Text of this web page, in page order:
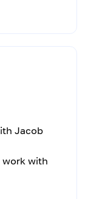
Jacob
work with